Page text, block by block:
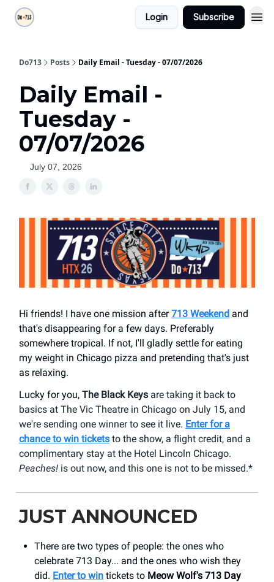
Login Subscribe
Do713 Posts Daily Email - Tuesday - 07/07/2026
Daily Email -
Tuesday -
07/07/2026
July 07, 2026
Hi friends! I have one mission after713 Weekend and
that's disappearing for a few days. Preferably
somewhere tropical. If not, I'll gladly settle for eating
my weight in Chicago pizza and pretending that's just
as relaxing.
Lucky for you, The Black Keys are taking it back to
basics at The Vic Theatre in Chicago on July 15, and
we're sending one winner to see it live. Enter for a
chance to win tickets to the show, a flight credit, and a
complimentary stay at the Hotel Lincoln Chicago.
Peaches! is out now, and this one is not to be missed.*
JUST ANNOUNCED
There are two types of people: the ones who
celebrate 713 Day... and the ones who wish they
did. Enter to win tickets to Meow Wolf's 713 Day